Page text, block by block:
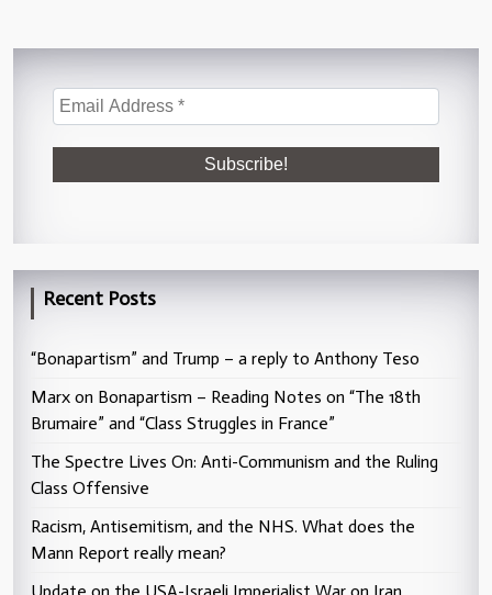
Recent Posts
“Bonapartism” and Trump – a reply to Anthony Teso
Marx on Bonapartism – Reading Notes on “The 18th
Brumaire” and “Class Struggles in France”
The Spectre Lives On: Anti-Communism and the Ruling
Class Offensive
Racism, Antisemitism, and the NHS. What does the
Mann Report really mean?